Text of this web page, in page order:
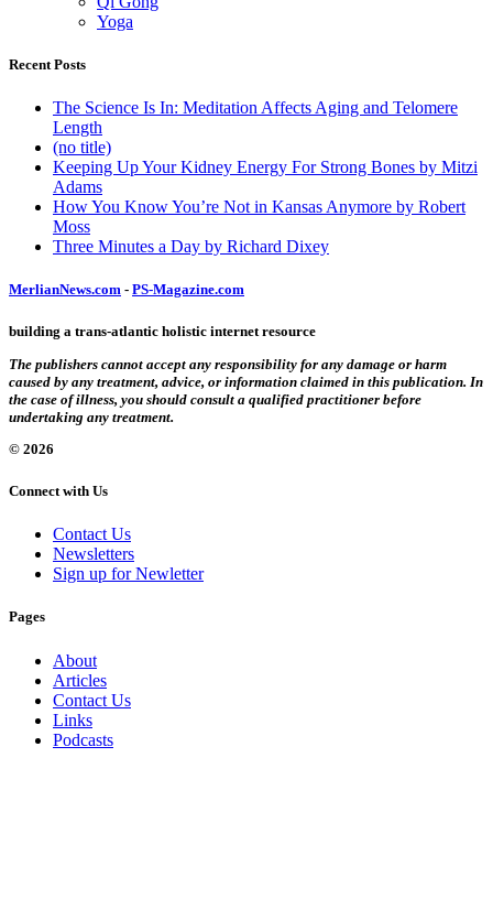
Yoga
Recent Posts
The Science Is In: Meditation Affects Aging and Telomere
Length
(no title)
Keeping Up Your Kidney Energy For Strong Bones by Mitzi
Adams
How You Know You’re Not in Kansas Anymore by Robert
Moss
Three Minutes a Day by Richard Dixey
MerlianNews.com - PS-Magazine.com
building a trans-atlantic holistic internet resource
The publishers cannot accept any responsibility for any damage or harm
caused by any treatment, advice, or information claimed in this publication. In
the case of illness, you should consult a qualified practitioner before
undertaking any treatment.
© 2026
Connect with Us
Contact Us
Newsletters
Sign up for Newletter
Pages
About
Articles
Contact Us
Links
Podcasts